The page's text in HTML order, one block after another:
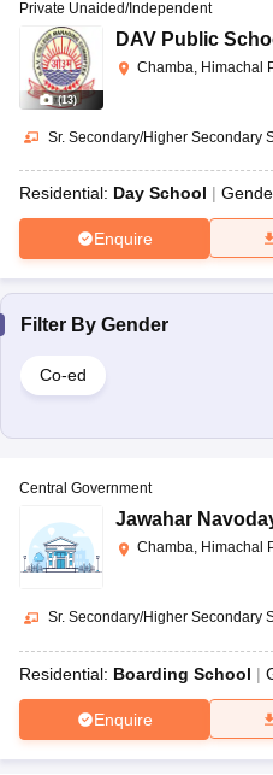
(13)
Private Unaided/Independent
DAV Public
Chamba, Himachal
Sr. Secondary/Higher Secondary
Residential: Day School
Enquire
Filter By Gender
Co-ed
Central Government
Jawahar
Chamba, Himachal
Sr. Secondary/Higher Secondary
Residential: Boarding School
Enquire